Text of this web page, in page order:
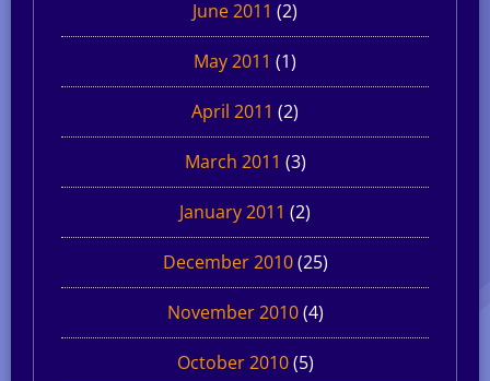
June 2011 (2)
May 2011 (1)
April 2011 (2)
March 2011 (3)
January 2011 (2)
December 2010(25)
November 2010(4)
October 2010(5)